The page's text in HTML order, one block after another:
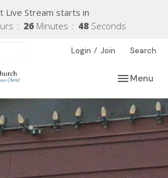
Live Stream starts in
26 Minutes 47 Seconds
Login / Join Search
Toggle
Menu